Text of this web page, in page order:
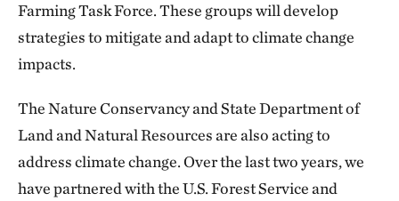
Farming Task Force. These groups will develop
strategies to mitigate and adapt to climate change
impacts.
The Nature Conservancy and State Department of
Land and Natural Resources are also acting to
address climate change. Over the last two years, we
have partnered with the U.S. Forest Service and